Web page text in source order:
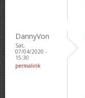
DannyVon
Sat,
07/04/2020 -
15:30
permalink